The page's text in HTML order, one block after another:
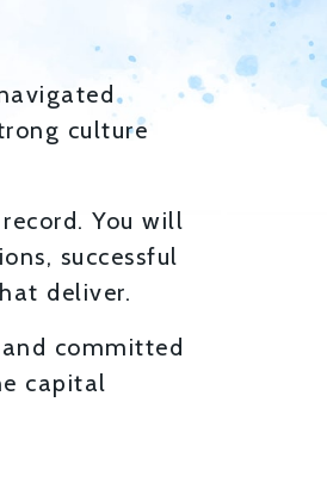
culture
You will
successful
deliver.
committed
capital